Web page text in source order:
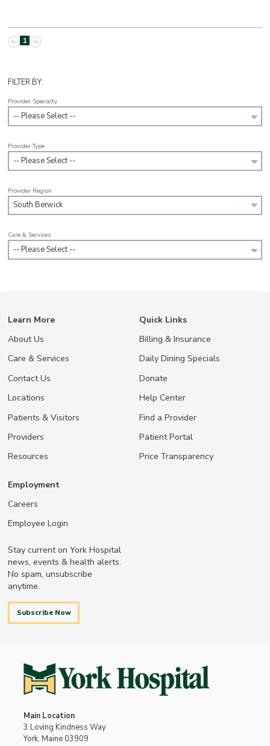
FILTER BY:
Provider Specialty
-- Please Select --
Provider Type
-- Please Select --
Provider Region
South Berwick
Care & Services
-- Please Select --
1
Learn More
About Us
Care & Services
Contact Us
Locations
Patients & Visitors
Providers
Resources
Quick Links
Billing & Insurance
Daily Dining Specials
Donate
Help Center
Find a Provider
Patient Portal
Price Transparency
Employment
Careers
Employee Login
Stay current on York Hospital
news, events & health alerts.
No spam, unsubscribe
anytime.
Subscribe Now
Main Location
3 Loving Kindness Way
York, Maine 03909